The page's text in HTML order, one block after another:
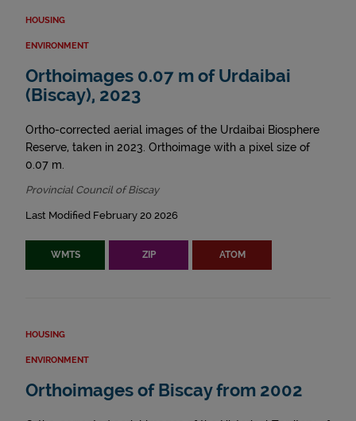
HOUSING
ENVIRONMENT
Orthoimages 0.07 m of Urdaibai
(Biscay), 2023
Ortho-corrected aerial images of the Urdaibai Biosphere
Reserve, taken in 2023. Orthoimage with a pixel size of
0.07 m.
Provincial Council of Biscay
Last Modified February 20 2026
WMTS ZIP ATOM
HOUSING
ENVIRONMENT
Orthoimages of Biscay from 2002